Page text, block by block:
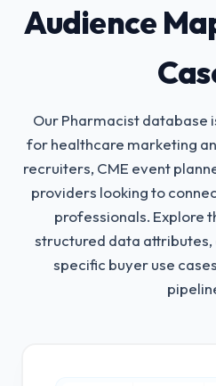
Audience
Our Pharmacist database
for healthcare marketing
recruiters, CME event
providers looking to
professionals. Explore
structured data attributes,
specific buyer use